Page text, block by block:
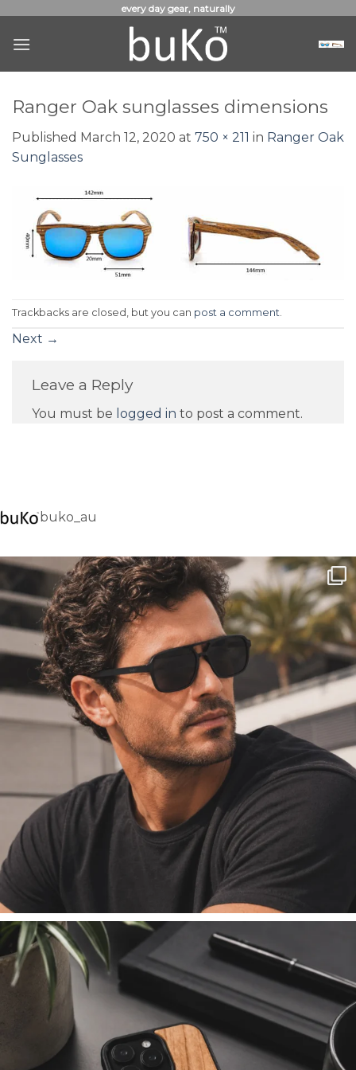
content
every day gear, naturally
Ranger Oak sunglasses dimensions
Published March 12, 2020 at 750 × 211 in Ranger Oak
Sunglasses
Trackbacks are closed, but you can post a comment.
Next →
Leave a Reply
You must be logged in to post a comment.
buko_au